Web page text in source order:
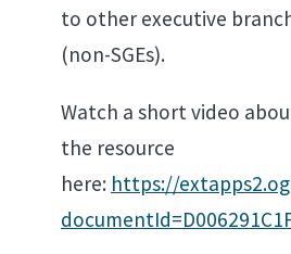
to other executive
(non-SGEs).
Watch a short video
the resource
here: https://